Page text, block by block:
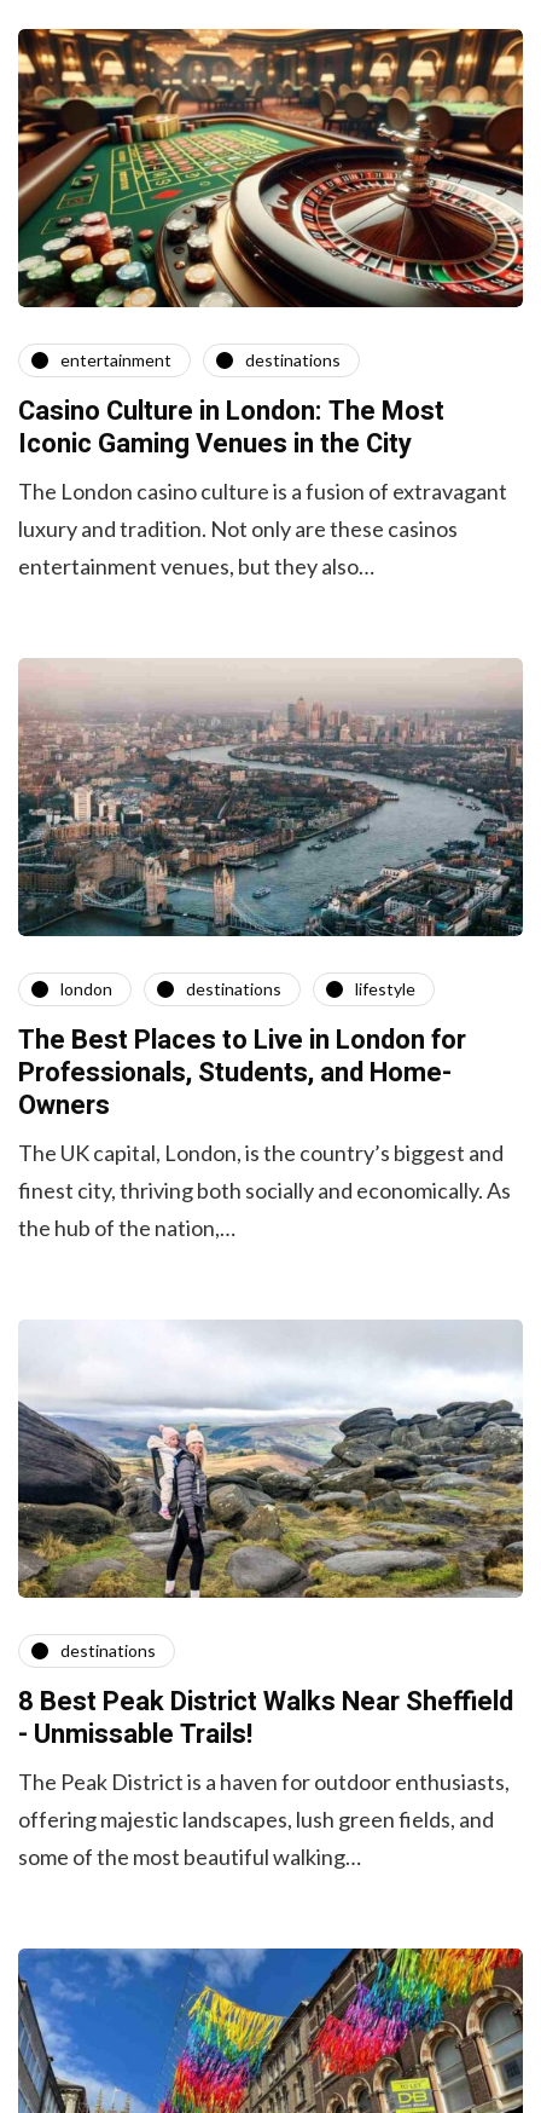
entertainment destinations
Casino Culture in London: The Most
Iconic Gaming Venues in the City
The London casino culture is a fusion of extravagant
luxury and tradition. Not only are these casinos
entertainment venues, but they also…
london destinations lifestyle
The Best Places to Live in London for
Professionals, Students, and Home-
Owners
The UK capital, London, is the country’s biggest and
finest city, thriving both socially and economically. As
the hub of the nation,…
destinations
8 Best Peak District Walks Near Sheffield
- Unmissable Trails!
The Peak District is a haven for outdoor enthusiasts,
offering majestic landscapes, lush green fields, and
some of the most beautiful walking…